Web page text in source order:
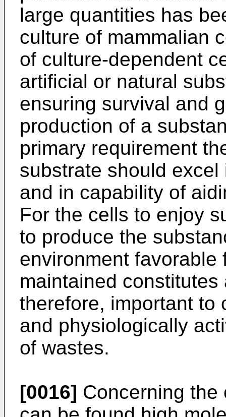
large quantities has
culture of mammalian
of culture-dependent
artificial or natural
ensuring survival and
production of a
primary requirement
substrate should
and in capability of
For the cells to enjoy
to produce the
environment
maintained
therefore, important to
and physiologically
of wastes.
[0016] Concerning